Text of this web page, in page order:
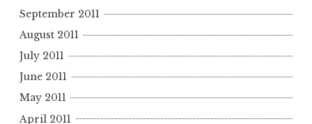
September 2011
August 2011
July 2011
June 2011
May 2011
April 2011